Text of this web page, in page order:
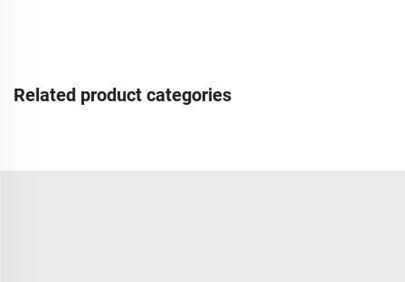
Related product categories